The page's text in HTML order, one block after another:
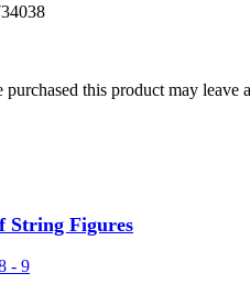
this product may leave
String Figures
- 9